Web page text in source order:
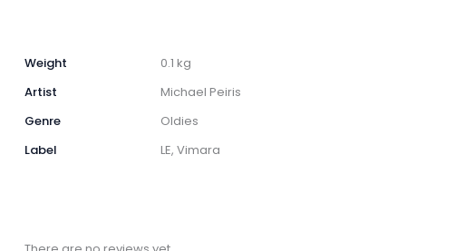
Weight
0.1 kg
Artist
Michael Peiris
Genre
Oldies
Label
LE, Vimara